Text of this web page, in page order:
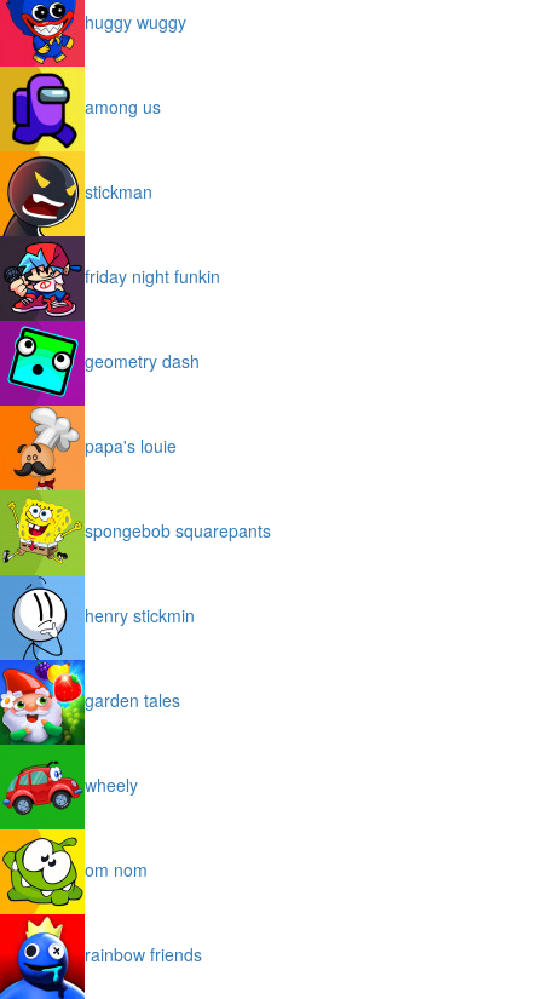
huggy wuggy
among us
stickman
friday night funkin
geometry dash
papa's louie
spongebob squarepants
henry stickmin
garden tales
wheely
om nom
rainbow friends